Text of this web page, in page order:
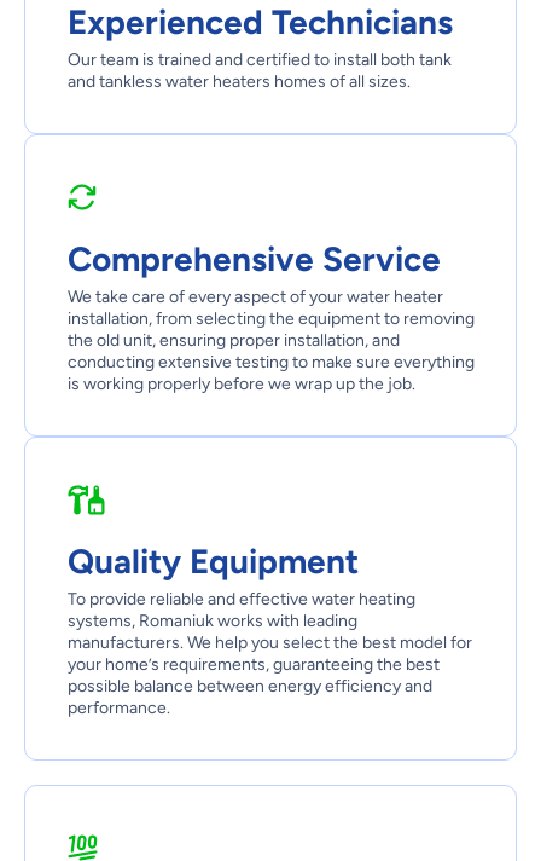
Experienced Technicians
Our team is trained and certified to install both tank
and tankless water heaters homes of all sizes.
Comprehensive Service
We take care of every aspect of your water heater
installation, from selecting the equipment to removing
the old unit, ensuring proper installation, and
conducting extensive testing to make sure everything
is working properly before we wrap up the job.
Quality Equipment
To provide reliable and effective water heating
systems, Romaniuk works with leading
manufacturers. We help you select the best model for
your home’s requirements, guaranteeing the best
possible balance between energy efficiency and
performance.